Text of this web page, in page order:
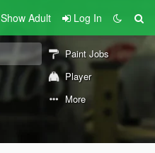
Show Adult Log In
Paint Jobs
Player
More